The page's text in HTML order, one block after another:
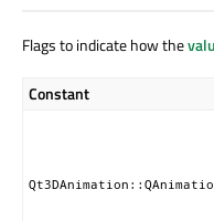
Flags to indicate how the
Constant